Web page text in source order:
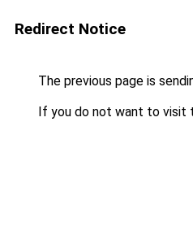
Redirect Notice
The previous page is
If you do not want to visit